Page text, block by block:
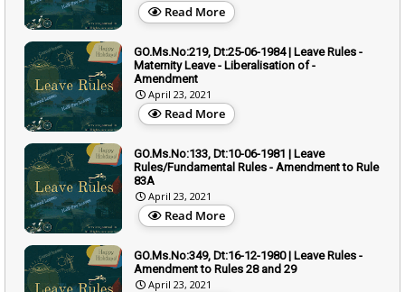
Read More
GO.Ms.No:219, Dt:25-06-1984 | Leave Rules -
Maternity Leave - Liberalisation of -
Amendment
April 23, 2021
Read More
GO.Ms.No:133, Dt:10-06-1981 | Leave
Rules/Fundamental Rules - Amendment to Rule
83A
April 23, 2021
Read More
GO.Ms.No:349, Dt:16-12-1980 | Leave Rules -
Amendment to Rules 28 and 29
April 23, 2021